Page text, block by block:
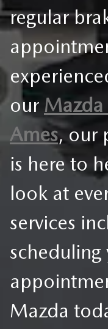
regular
our Mazda
Ames, our
is here to
look at
services
scheduling
Mazda